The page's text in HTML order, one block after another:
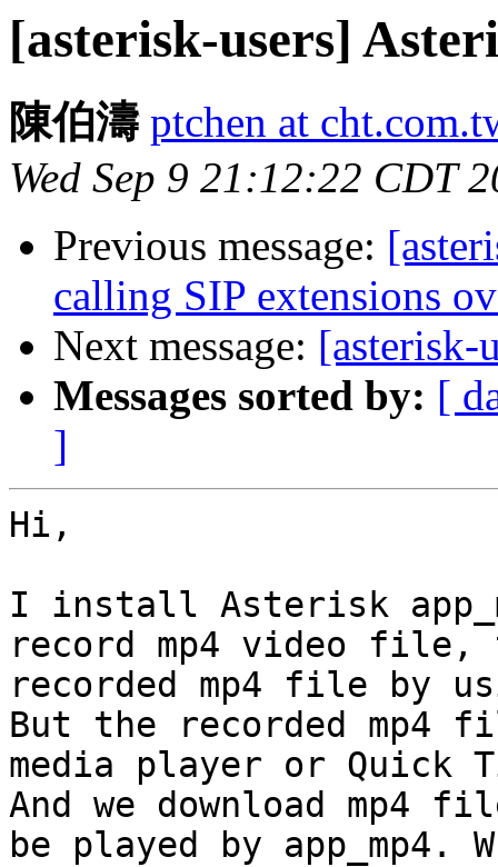
[asterisk-users]
陳伯濤 ptchen at
Wed Sep 9 21:12:22 CDT
Previous message:
calling SIP extensions
Next message: [asterisk-
Messages sorted by: [
]
Hi,
I install Asterisk
record mp4 video file,
recorded mp4 file by
But the recorded mp4
media player or Quick
And we download
be played by app_mp4.